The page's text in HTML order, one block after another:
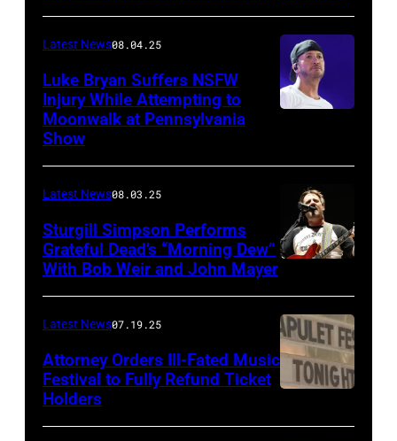
Images)
Wyatt/
Latest News08.04.25
Luke Bryan Suffers NSFW
Injury While Attempting to
Moonwalk at Pennsylvania
Show
by
Frazer
Harrison/Getty
Images
Stagecoach
Latest News08.03.25
Sturgill Simpson Performs
Grateful Dead’s “Morning Dew”
With Bob Weir and John Mayer
CONNECTICUT
Latest News07.19.25
Attorney Orders Ill-Fated Music
Festival to Fully Refund Ticket
Holders